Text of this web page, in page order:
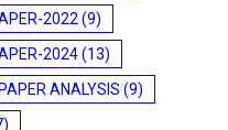
2022(9)
2024(13)
ANALYSIS (9)